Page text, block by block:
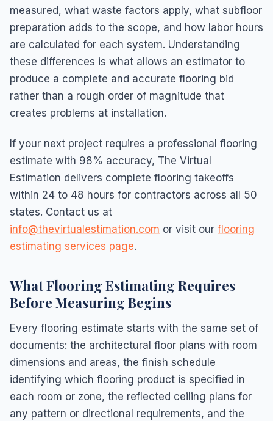
measured, what waste factors apply, what subfloor
preparation adds to the scope, and how labor hours
are calculated for each system. Understanding
these differences is what allows an estimator to
produce a complete and accurate flooring bid
rather than a rough order of magnitude that
creates problems at installation.
If your next project requires a professional flooring
estimate with 98% accuracy, The Virtual
Estimation delivers complete flooring takeoffs
within 24 to 48 hours for contractors across all 50
states. Contact us at
info@thevirtualestimation.com or visit our flooring
estimating services page.
What Flooring Estimating Requires
Before Measuring Begins
Every flooring estimate starts with the same set of
documents: the architectural floor plans with room
dimensions and areas, the finish schedule
identifying which flooring product is specified in
each room or zone, the reflected ceiling plans for
any pattern or directional requirements, and the